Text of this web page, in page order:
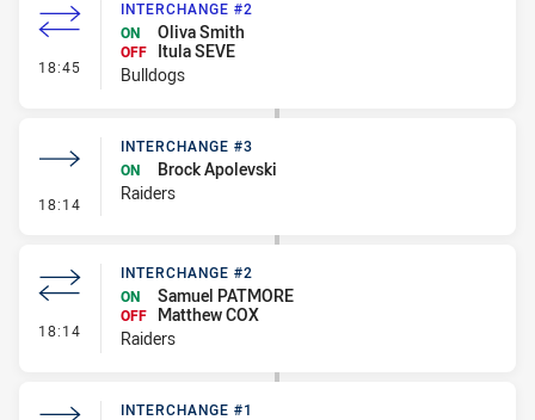
18:45 - Interchange #2
INTERCHANGE #2
ON
Oliva Smith
OFF
Itula SEVE
Bulldogs
18:14 - Interchange #3
INTERCHANGE #3
ON
Brock Apolevski
Raiders
18:14 - Interchange #2
INTERCHANGE #2
ON
Samuel PATMORE
OFF
Matthew COX
Raiders
INTERCHANGE #1